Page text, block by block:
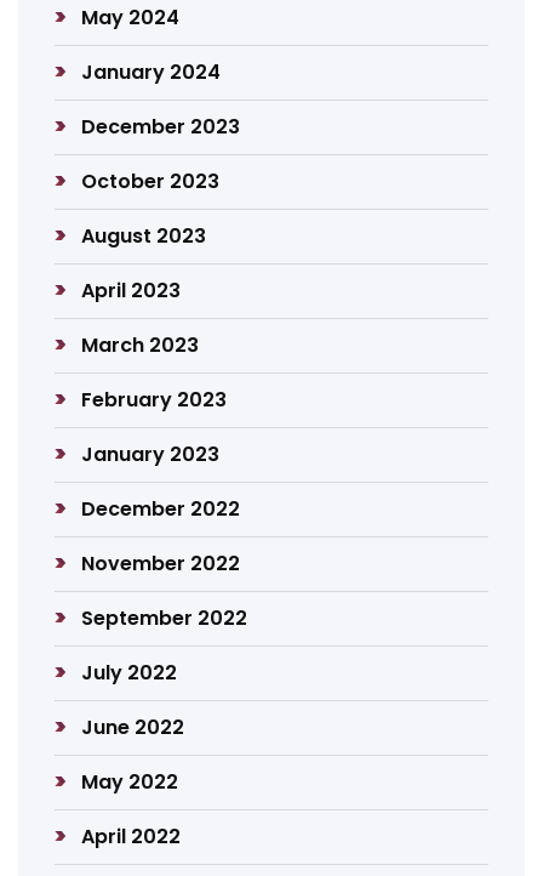
May 2024
January 2024
December 2023
October 2023
August 2023
April 2023
March 2023
February 2023
January 2023
December 2022
November 2022
September 2022
July 2022
June 2022
May 2022
April 2022